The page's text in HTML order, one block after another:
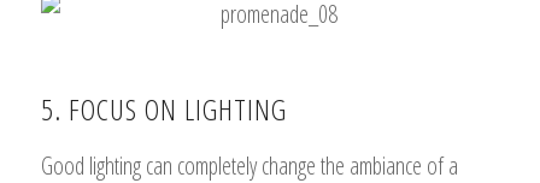
5. FOCUS ON LIGHTING
Good lighting can completely change the ambiance of a